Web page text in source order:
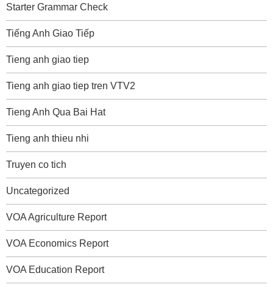
Starter Grammar Check
Tiếng Anh Giao Tiếp
Tieng anh giao tiep
Tieng anh giao tiep tren VTV2
Tieng Anh Qua Bai Hat
Tieng anh thieu nhi
Truyen co tich
Uncategorized
VOA Agriculture Report
VOA Economics Report
VOA Education Report